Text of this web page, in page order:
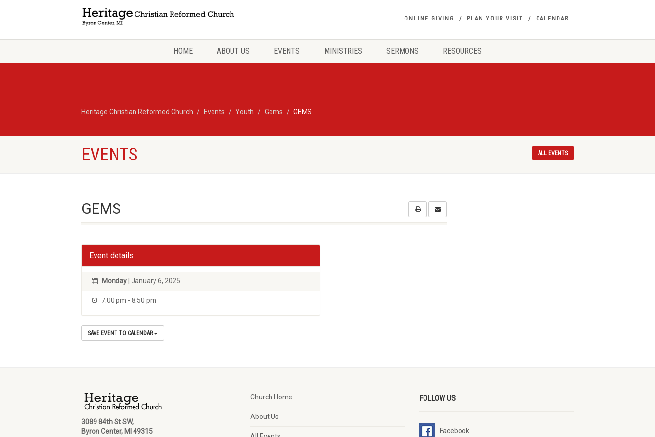
ONLINE GIVING PLAN YOUR VISIT CALENDAR
HOME ABOUT US EVENTS MINISTRIES SERMONS RESOURCES
Heritage Christian Reformed Church Events Youth Gems GEMS
EVENTS ALL EVENTS
GEMS
Event details
Monday | January 6, 2025
7:00 pm - 8:50 pm
SAVE EVENT TO CALENDAR
3089 84th St SW,
Byron Center, MI 49315
Church Home
About Us
FOLLOW US
Facebook